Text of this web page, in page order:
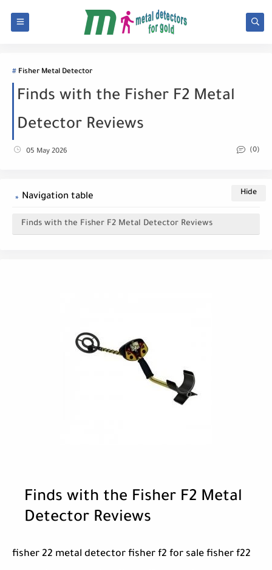
Fisher Metal Detector
Finds with the Fisher F2 Metal
Detector Reviews
05 May 2026 (0)
Navigation table
Finds with the Fisher F2 Metal Detector Reviews
Finds with the Fisher F2 Metal
Detector Reviews
fisher 22 metal detector fisher f2 for sale fisher f22